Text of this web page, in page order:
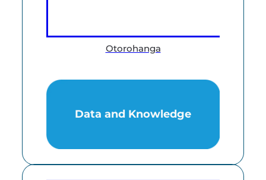
Otorohanga
Data and Knowledge
Data and Knowledge